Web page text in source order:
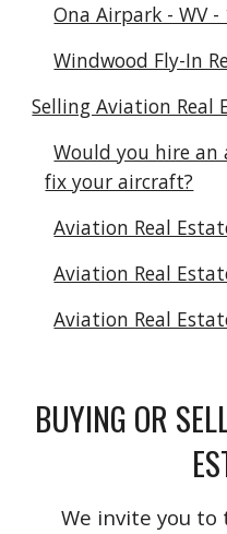
Ona Airpark - WV -
Windwood Fly-In
Selling Aviation Real
Would you hire an
fix your aircraft?
Aviation Real
Aviation Real
Aviation Real
BUYING OR
We invite you